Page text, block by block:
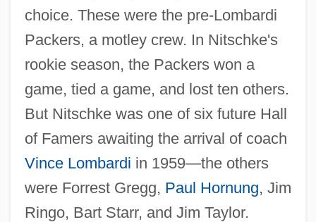
choice. These were the pre-Lombardi
Packers, a motley crew. In Nitschke's
rookie season, the Packers won a
game, tied a game, and lost ten others.
But Nitschke was one of six future Hall
of Famers awaiting the arrival of coach
Vince Lombardi in 1959—the others
were Forrest Gregg, Paul Hornung, Jim
Ringo, Bart Starr, and Jim Taylor.